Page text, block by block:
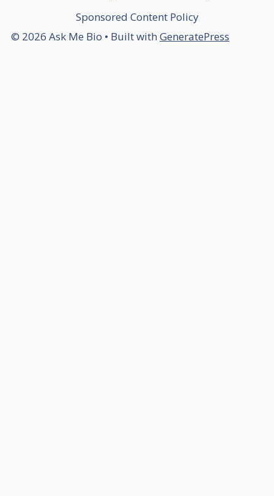
Sponsored Content Policy
© 2026 Ask Me Bio • Built with GeneratePress